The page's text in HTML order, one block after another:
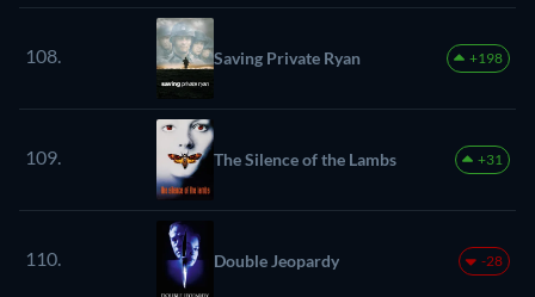
108. Saving Private Ryan +198
109. The Silence of the Lambs +31
110. Double Jeopardy -28